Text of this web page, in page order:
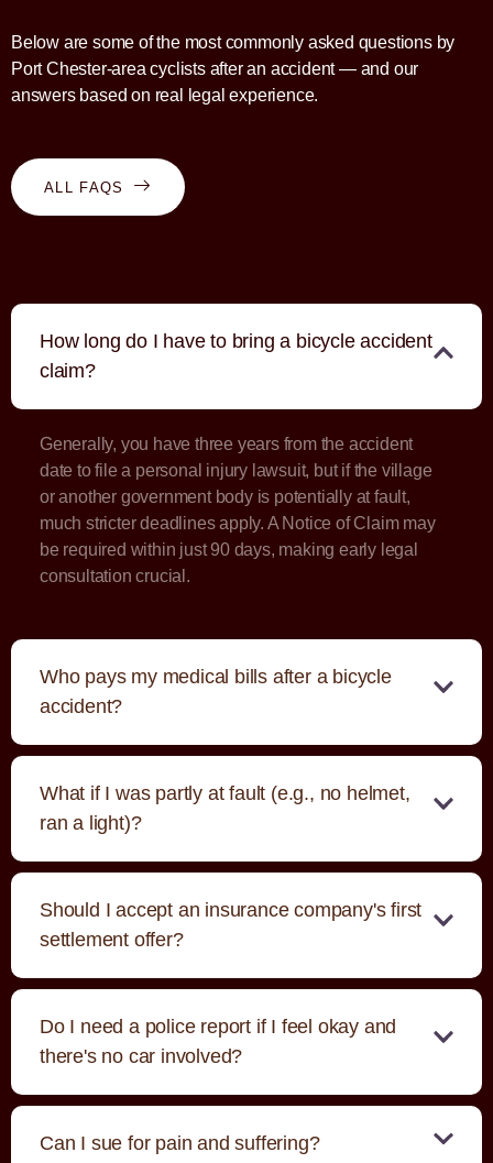
Below are some of the most commonly asked questions by
Port Chester-area cyclists after an accident — and our
answers based on real legal experience.
ALL FAQS
How long do I have to bring a bicycle accident
claim?
Generally, you have three years from the accident
date to file a personal injury lawsuit, but if the village
or another government body is potentially at fault,
much stricter deadlines apply. A Notice of Claim may
be required within just 90 days, making early legal
consultation crucial.
Who pays my medical bills after a bicycle
accident?
What if I was partly at fault (e.g., no helmet,
ran a light)?
Should I accept an insurance company's first
settlement offer?
Do I need a police report if I feel okay and
there's no car involved?
Can I sue for pain and suffering?